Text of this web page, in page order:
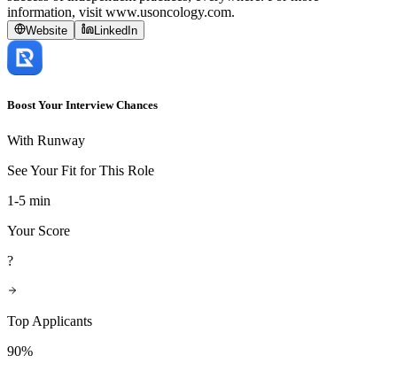
information, visit www.usoncology.com.
Website LinkedIn
Boost Your Interview Chances
With Runway
See Your Fit for This Role
1-5 min
Your Score
?
Top Applicants
90%